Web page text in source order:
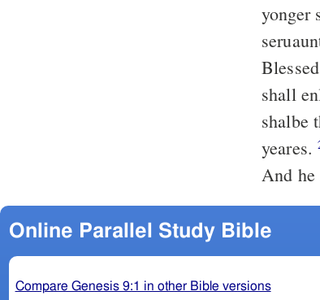
yonger
shall
shalbe
yeares.
And he
Online Parallel Study Bible
Compare Genesis 9:1 in other Bible versions